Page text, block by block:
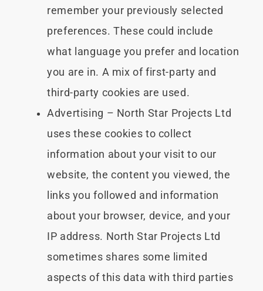
remember your previously selected
preferences. These could include
what language you prefer and location
you are in. A mix of first-party and
third-party cookies are used.
Advertising – North Star Projects Ltd
uses these cookies to collect
information about your visit to our
website, the content you viewed, the
links you followed and information
about your browser, device, and your
IP address. North Star Projects Ltd
sometimes shares some limited
aspects of this data with third parties